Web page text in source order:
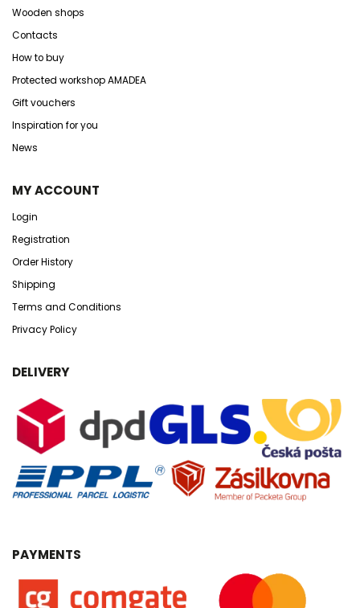
Wooden shops
Contacts
How to buy
Protected workshop AMADEA
Gift vouchers
Inspiration for you
News
MY ACCOUNT
Login
Registration
Order History
Shipping
Terms and Conditions
Privacy Policy
DELIVERY
PAYMENTS